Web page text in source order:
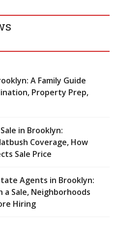
A Family Guide
Property Prep,
in Brooklyn:
Coverage, How
Sale Price
Agents in Brooklyn:
Sale, Neighborhoods
Hiring